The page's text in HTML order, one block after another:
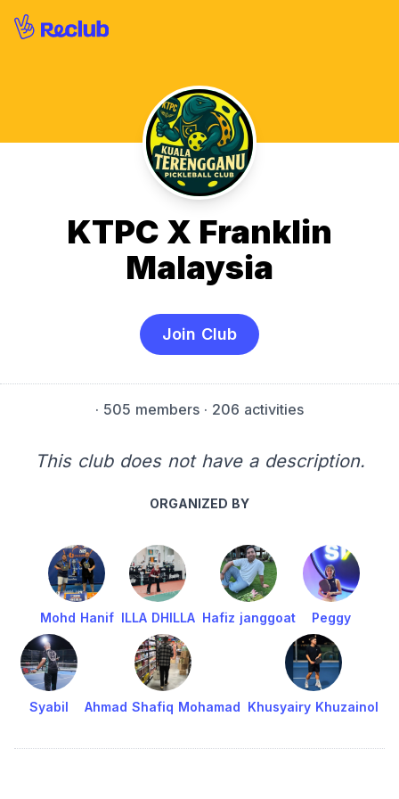
KTPC X Franklin
Malaysia
Join Club
· 505 members · 206 activities
This club does not have a description.
ORGANIZED BY
Mohd Hanif ILLA DHILLA Hafiz janggoat Peggy
Syabil Ahmad Shafiq Mohamad Khusyairy Khuzainol